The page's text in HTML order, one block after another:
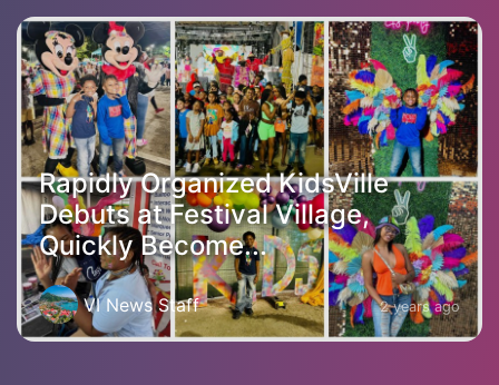
Rapidly Organized KidsVille
Debuts at Festival Village,
Quickly Become...
VI News Staff 2 years ago